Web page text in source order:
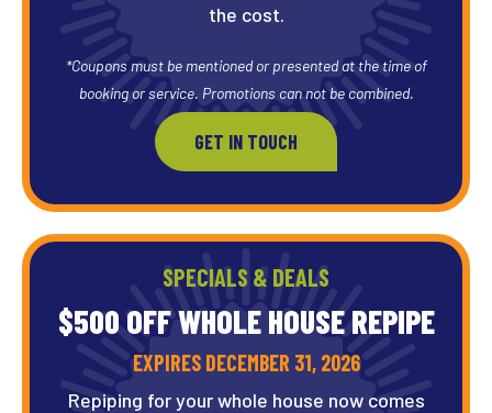
the cost.
*Coupons must be mentioned or presented at the time of
booking or service. Promotions can not be combined.
GET IN TOUCH
SPECIALS & DEALS
$500 OFF WHOLE HOUSE REPIPE
EXPIRES DECEMBER 31, 2026
Repiping for your whole house now comes